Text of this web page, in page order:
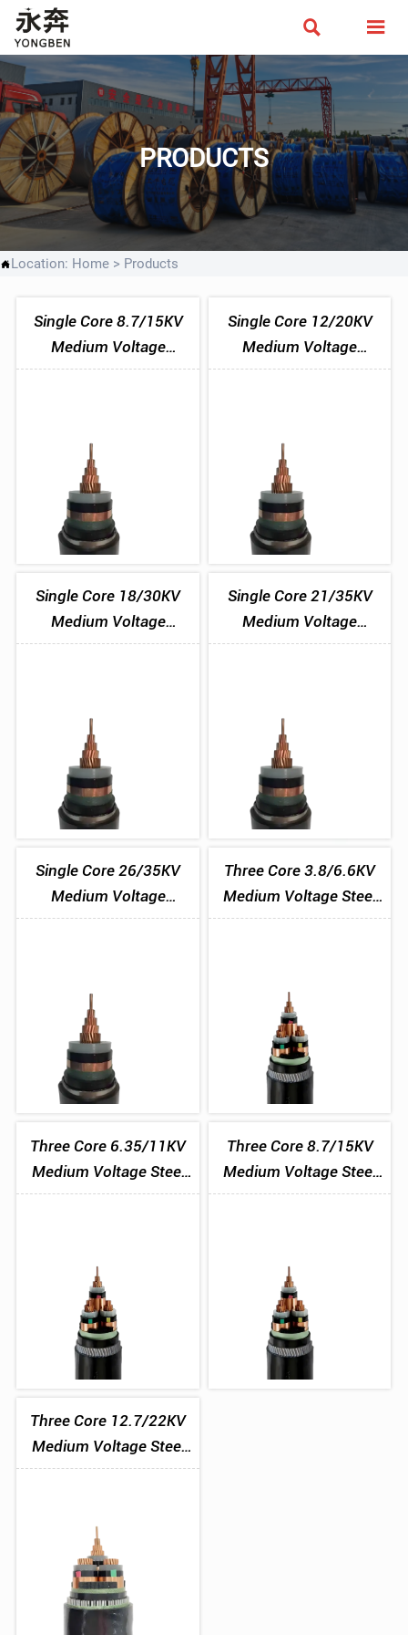
 
PRODUCTS
Location: Home > Products
Single Core 8.7/15KV
Medium Voltage
Aluminium Tape
Single Core 12/20KV
Medium Voltage
Aluminium Tape
Single Core 18/30KV
Medium Voltage
Aluminium Tape
Single Core 21/35KV
Medium Voltage
Aluminium Tape
Single Core 26/35KV
Medium Voltage
Aluminium Tape
Three Core 3.8/6.6KV
Medium Voltage Steel
Wire Armoured Cable
Three Core 6.35/11KV
Medium Voltage Steel
Wire Armoured Cable
Three Core 8.7/15KV
Medium Voltage Steel
Wire Armoured Cable
Three Core 12.7/22KV
Medium Voltage Steel
Wire Armoured Cable